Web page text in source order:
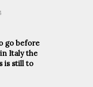
go before
Italy the
is still to